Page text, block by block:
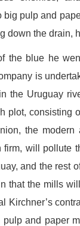
big pulp and
down the drain,
the blue he
is
the Uruguay
plot, consisting
the
firm, will pollute
and the rest
that the mills
Kirchner’s
and paper